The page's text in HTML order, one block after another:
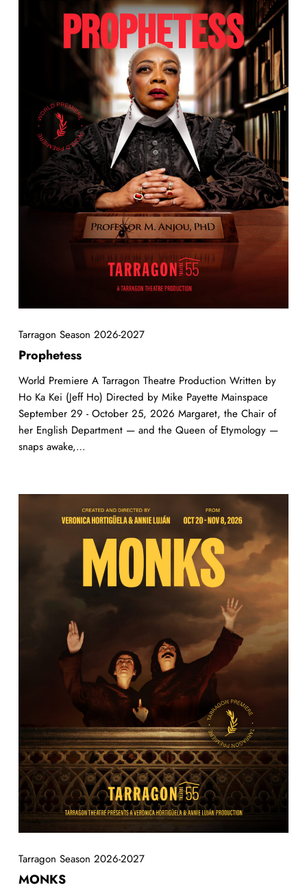
Tarragon Season 2026-2027
Prophetess
World Premiere A Tarragon Theatre Production Written by
Ho Ka Kei (Jeff Ho) Directed by Mike Payette Mainspace
September 29 - October 25, 2026 Margaret, the Chair of
her English Department — and the Queen of Etymology —
snaps awake,…
Tarragon Season 2026-2027
MONKS